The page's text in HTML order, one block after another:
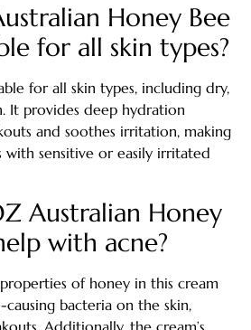
Honey Bee
for all skin types?
for all skin types, including dry,
It provides deep hydration
and soothes irritation, making
sensitive or easily irritated
Australian Honey
with acne?
of honey in this cream
bacteria on the skin,